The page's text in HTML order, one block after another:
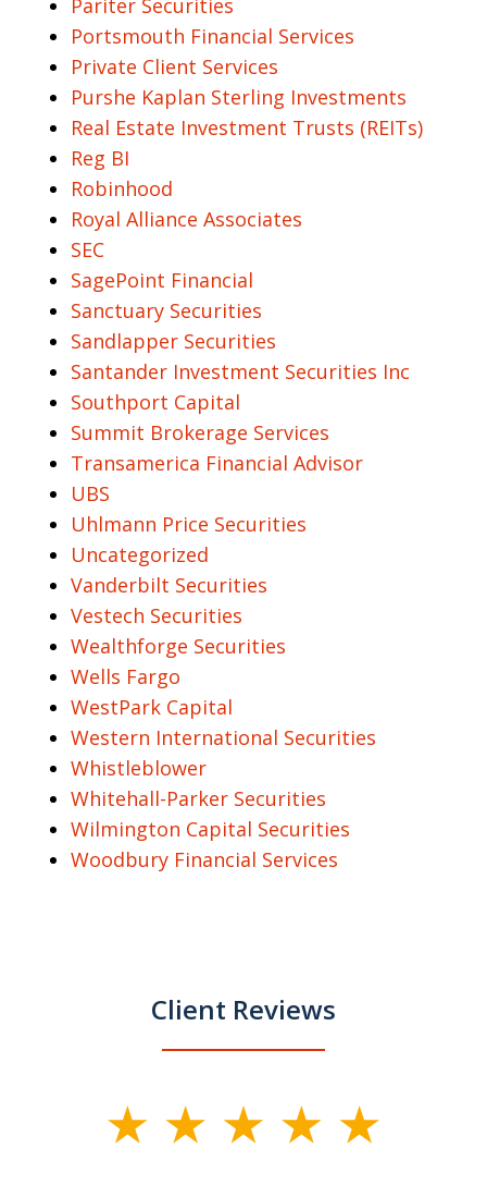
Portsmouth Financial Services
Private Client Services
Purshe Kaplan Sterling Investments
Real Estate Investment Trusts (REITs)
Reg BI
Robinhood
Royal Alliance Associates
SEC
SagePoint Financial
Sanctuary Securities
Sandlapper Securities
Santander Investment Securities Inc
Southport Capital
Summit Brokerage Services
Transamerica Financial Advisor
UBS
Uhlmann Price Securities
Uncategorized
Vanderbilt Securities
Vestech Securities
Wealthforge Securities
Wells Fargo
WestPark Capital
Western International Securities
Whistleblower
Whitehall-Parker Securities
Wilmington Capital Securities
Woodbury Financial Services
Client Reviews